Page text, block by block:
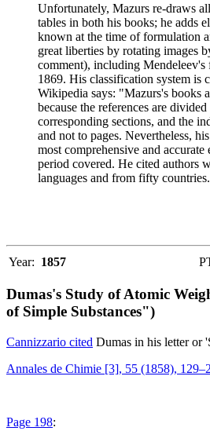
Unfortunately, Mazurs re-draws
tables in both his books; he adds
known at the time of formulation
great liberties by rotating images
comment), including
1869. His classification system is
Wikipedia says: "Mazurs's books
because the references are
corresponding sections, and the
and not to pages. Nevertheless,
most comprehensive and
period covered. He cited authors
languages and from fifty
Year: 1857
Dumas's Study of Atomic
of Simple Substances")
Cannizzario cited Dumas in his letter or
Annales de Chimie [3], 55 (1858),
Page 198: